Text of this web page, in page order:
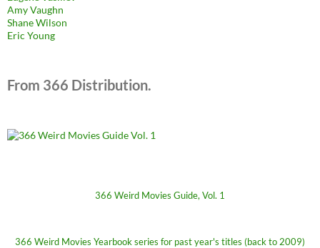
Amy Vaughn
Shane Wilson
Eric Young
From 366 Distribution.
366 Weird Movies Guide, Vol. 1
366 Weird Movies Yearbook series for past year's titles (back to 2009)